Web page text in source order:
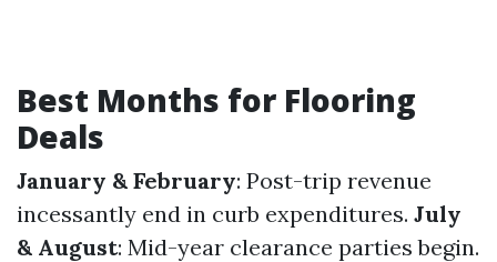
Best Months for Flooring
Deals
January & February: Post-trip revenue
incessantly end in curb expenditures. July
& August: Mid-year clearance parties begin.